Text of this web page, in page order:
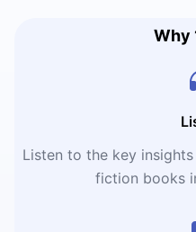
Why
Listen to the key
fiction books